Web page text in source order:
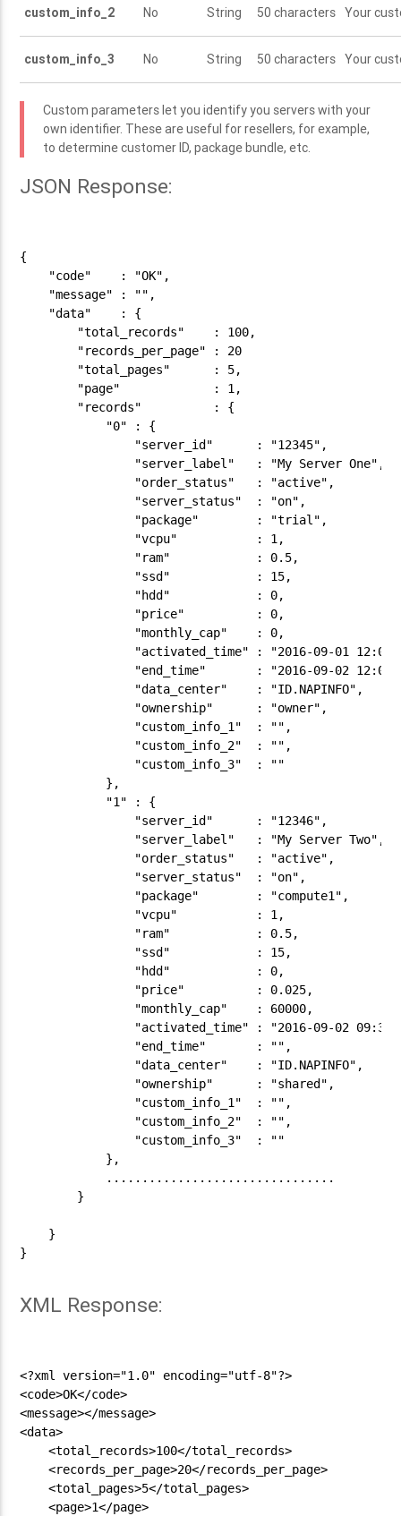
custom_info_2 No String 50 characters Your
custom_info_3 No String 50 characters Your
Custom parameters let you identify you servers with your
own identifier. These are useful for resellers, for example,
to determine customer ID, package bundle, etc.
JSON Response:
{
    "code"    : "OK",
    "message" : "",
    "data"    : {
        "total_records"    : 100,
        "records_per_page" : 20
        "total_pages"      : 5,
        "page"             : 1,
        "records"          : {
            "0" : {
                "server_id"      : "12345",
                "server_label"   : "My Server One",
                "order_status"   : "active",
                "server_status"  : "on",
                "package"        : "trial",
                "vcpu"           : 1,
                "ram"            : 0.5,
                "ssd"            : 15,
                "hdd"            : 0,
                "price"          : 0,
                "monthly_cap"    : 0,
"activated_time" : "2016-09-01
"end_time"       : "2016-09-02
                "data_center"    : "ID.NAPINFO",
                "ownership"      : "owner",
                "custom_info_1"  : "",
                "custom_info_2"  : "",
                "custom_info_3"  : ""
            },
            "1" : {
                "server_id"      : "12346",
                "server_label"   : "My Server Two",
                "order_status"   : "active",
                "server_status"  : "on",
                "package"        : "compute1",
                "vcpu"           : 1,
                "ram"            : 0.5,
                "ssd"            : 15,
                "hdd"            : 0,
                "price"          : 0.025,
                "monthly_cap"    : 60000,
"activated_time" : "2016-09-02
                "end_time"       : "",
                "data_center"    : "ID.NAPINFO",
                "ownership"      : "shared",
                "custom_info_1"  : "",
                "custom_info_2"  : "",
                "custom_info_3"  : ""
            },
            ................................
        }
    }
}
XML Response:
<?xml version="1.0" encoding="utf-8"?>
<code>OK</code>
<message></message>
<data>
    <total_records>100</total_records>
    <records_per_page>20</records_per_page>
    <total_pages>5</total_pages>
    <page>1</page>